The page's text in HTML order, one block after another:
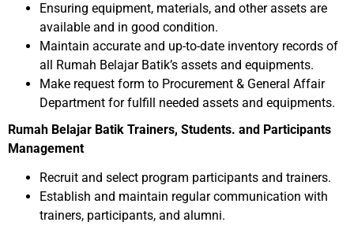
Ensuring equipment, materials, and other assets are
available and in good condition.
Maintain accurate and up-to-date inventory records of
all Rumah Belajar Batik’s assets and equipments.
Make request form to Procurement & General Affair
Department for fulfill needed assets and equipments.
Rumah Belajar Batik Trainers, Students. and Participants
Management
Recruit and select program participants and trainers.
Establish and maintain regular communication with
trainers, participants, and alumni.